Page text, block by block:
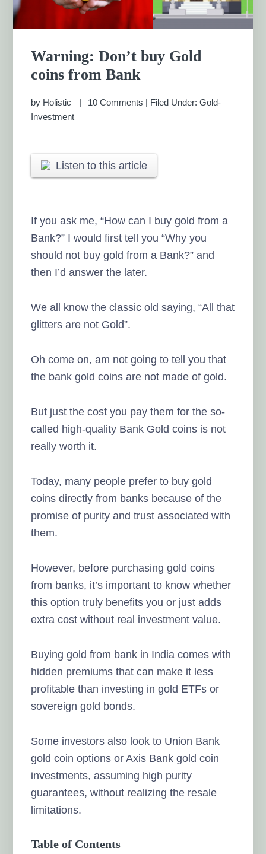
Warning: Don’t buy Gold
coins from Bank
by Holistic 10 Comments | Filed Under:Gold-
Investment
Listen to this article
If you ask me, “How can I buy gold from a
Bank?” I would first tell you “Why you
should not buy gold from a Bank?” and
then I’d answer the later.
We all know the classic old saying, “All that
glitters are not Gold”.
Oh come on, am not going to tell you that
the bank gold coins are not made of gold.
But just the cost you pay them for the so-
called high-quality Bank Gold coins is not
really worth it.
Today, many people prefer to buy gold
coins directly from banks because of the
promise of purity and trust associated with
them.
However, before purchasing gold coins
from banks, it’s important to know whether
this option truly benefits you or just adds
extra cost without real investment value.
Buying gold from bank in India comes with
hidden premiums that can make it less
profitable than investing in gold ETFs or
sovereign gold bonds.
Some investors also look to Union Bank
gold coin options or Axis Bank gold coin
investments, assuming high purity
guarantees, without realizing the resale
limitations.
Table of Contents